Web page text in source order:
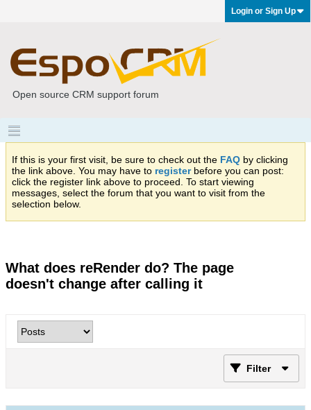
Login or Sign Up
Open source CRM support forum
If this is your first visit, be sure to check out the FAQ by clicking
the link above. You may have to registerbefore you can post:
click the register link above to proceed. To start viewing
messages, select the forum that you want to visit from the
selection below.
What does reRender do? The page
doesn't change after calling it
Filter